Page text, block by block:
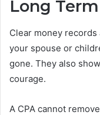
Long
Clear money
your spouse or
gone. They also
courage.
A CPA cannot